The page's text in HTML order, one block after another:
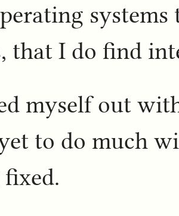
that I do find
myself out
to do much